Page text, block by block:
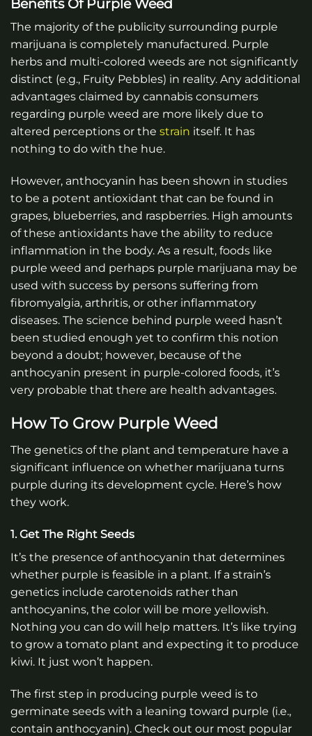
The majority of the publicity surrounding purple
marijuana is completely manufactured. Purple
herbs and multi-colored weeds are not significantly
distinct (e.g., Fruity Pebbles) in reality. Any additional
advantages claimed by cannabis consumers
regarding purple weed are more likely due to
altered perceptions or the strain itself. It has
nothing to do with the hue.
However, anthocyanin has been shown in studies
to be a potent antioxidant that can be found in
grapes, blueberries, and raspberries. High amounts
of these antioxidants have the ability to reduce
inflammation in the body. As a result, foods like
purple weed and perhaps purple marijuana may be
used with success by persons suffering from
fibromyalgia, arthritis, or other inflammatory
diseases. The science behind purple weed hasn’t
been studied enough yet to confirm this notion
beyond a doubt; however, because of the
anthocyanin present in purple-colored foods, it’s
very probable that there are health advantages.
How To Grow Purple Weed
The genetics of the plant and temperature have a
significant influence on whether marijuana turns
purple during its development cycle. Here’s how
they work.
1. Get The Right Seeds
It’s the presence of anthocyanin that determines
whether purple is feasible in a plant. If a strain’s
genetics include carotenoids rather than
anthocyanins, the color will be more yellowish.
Nothing you can do will help matters. It’s like trying
to grow a tomato plant and expecting it to produce
kiwi. It just won’t happen.
The first step in producing purple weed is to
germinate seeds with a leaning toward purple (i.e.,
contain anthocyanin). Check out our most popular